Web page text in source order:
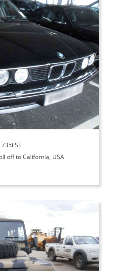
SE
off to California, USA